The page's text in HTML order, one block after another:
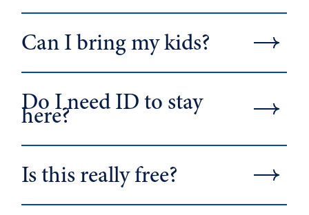
Can I bring my kids?
Do I need ID to stay
here?
Is this really free?